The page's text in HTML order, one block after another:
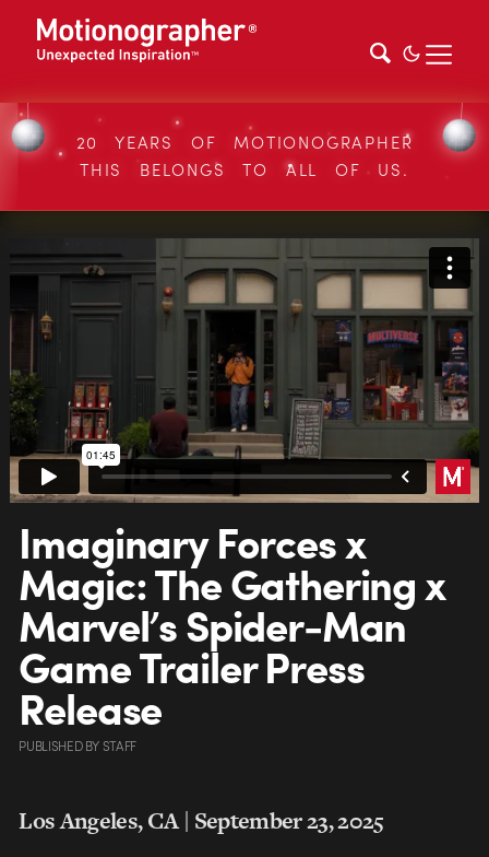
20 YEARS OF MOTIONOGRAPHER
THIS BELONGS TO ALL OF US.
Imaginary Forces x
Magic: The Gathering x
Marvel’s Spider-Man
Game Trailer Press
Release
PUBLISHEDBYSTAFF
Los Angeles, CA | September 23, 2025